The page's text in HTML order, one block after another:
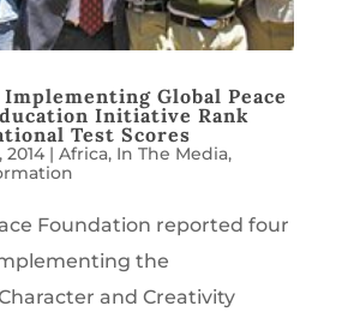
Global Peace
Initiative Rank
Test Scores
2014| Africa, In The Media,
Foundation reported four
the
and Creativity